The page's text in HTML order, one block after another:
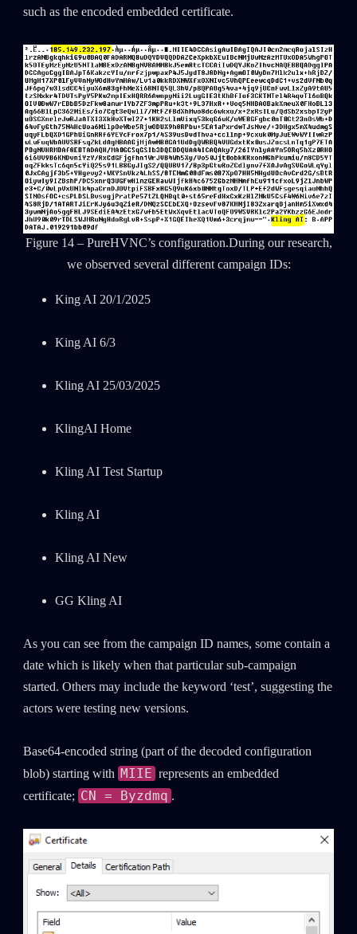
such as the encoded embedded certificate.
Figure 14 – PureHVNC’s configuration.During our research,
we observed several different campaign IDs:
King AI 20/1/2025
King AI 6/3
Kling AI 25/03/2025
KlingAI Home
Kling AI Test Startup
Kling AI
Kling AI New
GG Kling AI
As you can see from the campaign ID names, some contain a
date which is likely when that particular sub-campaign
started. Others may include the keyword ‘test’, suggesting the
actors were testing new versions.
Base64-encoded string (part of the decoded configuration
blob) starting with MIIE represents an embedded
certificate; CN = Byzdmq .